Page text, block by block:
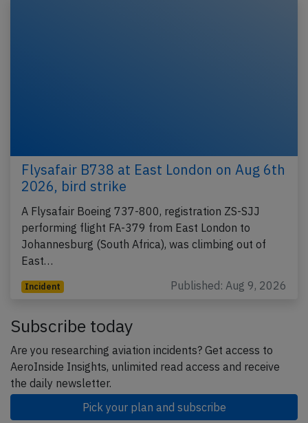
Flysafair B738 at East London on Aug 6th
2026, bird strike
A Flysafair Boeing 737-800, registration ZS-SJJ
performing flight FA-379 from East London to
Johannesburg (South Africa), was climbing out of
East…
Incident Published: Aug 9, 2026
Subscribe today
Are you researching aviation incidents? Get access to
AeroInside Insights, unlimited read access and receive
the daily newsletter.
Pick your plan and subscribe